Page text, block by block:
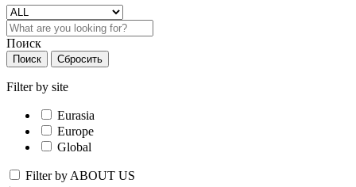
Поиск
Поиск Сбросить
Filter by site
Eurasia
Europe
Global
Filter by ABOUT US